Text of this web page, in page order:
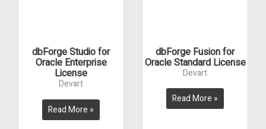
dbForge Studio for
Oracle Enterprise
License
Devart
Read More »
dbForge Fusion for
Oracle Standard License
Devart
Read More »